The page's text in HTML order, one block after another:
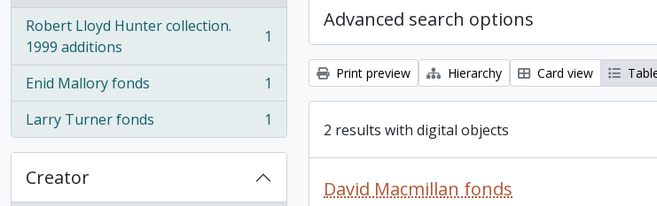
Robert Lloyd Hunter collection.
1999 additions
, 1 results 1
Enid Mallory fonds
, 1 results
1
Larry Turner fonds
, 1 results 1
Creator
Advanced search options
Print preview Hierarchy Card view
2 results with digital objects
David Macmillan fonds